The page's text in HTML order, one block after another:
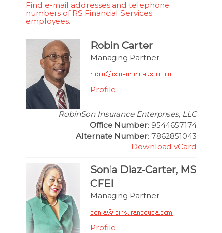
Find e-mail addresses and telephone
numbers of RS Financial Services
employees.
Robin Carter
Managing Partner
Profile
RobinSon Insurance Enterprises, LLC
Office Number: 9544657174
Alternate Number: 7862851043
Download vCard
Sonia Diaz-Carter, MS
CFEI
Managing Partner
Profile